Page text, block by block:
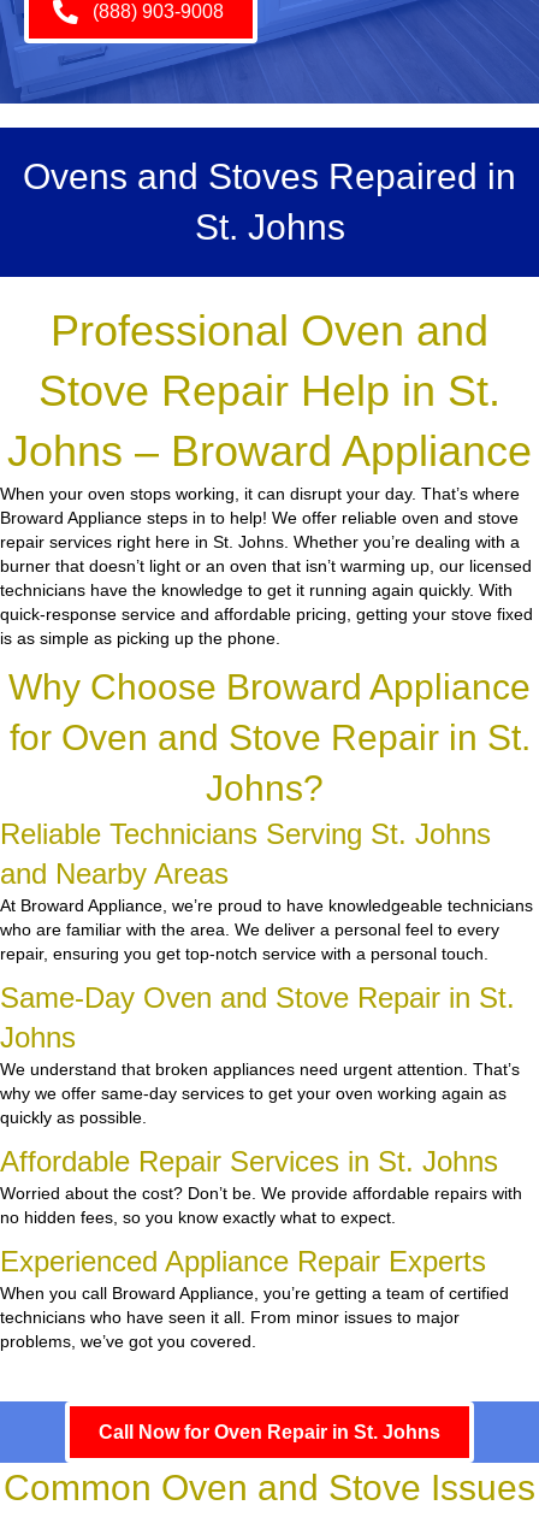
(888) 903-9008
Ovens and Stoves Repaired in
St. Johns
Professional Oven and
Stove Repair Help in St.
Johns – Broward Appliance
When your oven stops working, it can disrupt your day. That’s where
Broward Appliance steps in to help! We offer reliable oven and stove
repair services right here in St. Johns. Whether you’re dealing with a
burner that doesn’t light or an oven that isn’t warming up, our licensed
technicians have the knowledge to get it running again quickly. With
quick-response service and affordable pricing, getting your stove fixed
is as simple as picking up the phone.
Why Choose Broward Appliance
for Oven and Stove Repair in St.
Johns?
Reliable Technicians Serving St. Johns
and Nearby Areas
At Broward Appliance, we’re proud to have knowledgeable technicians
who are familiar with the area. We deliver a personal feel to every
repair, ensuring you get top-notch service with a personal touch.
Same-Day Oven and Stove Repair in St.
Johns
We understand that broken appliances need urgent attention. That’s
why we offer same-day services to get your oven working again as
quickly as possible.
Affordable Repair Services in St. Johns
Worried about the cost? Don’t be. We provide affordable repairs with
no hidden fees, so you know exactly what to expect.
Experienced Appliance Repair Experts
When you call Broward Appliance, you’re getting a team of certified
technicians who have seen it all. From minor issues to major
problems, we’ve got you covered.
Call Now for Oven Repair in St. Johns
Common Oven and Stove Issues